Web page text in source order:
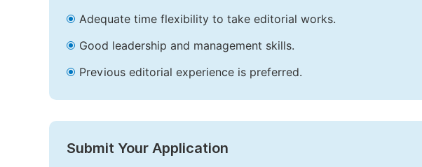
Adequate time flexibility to take editorial works.
Good leadership and management skills.
Previous editorial experience is preferred.
Submit Your Application